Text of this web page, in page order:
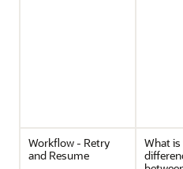
Workflow - Retry
and Resume
What